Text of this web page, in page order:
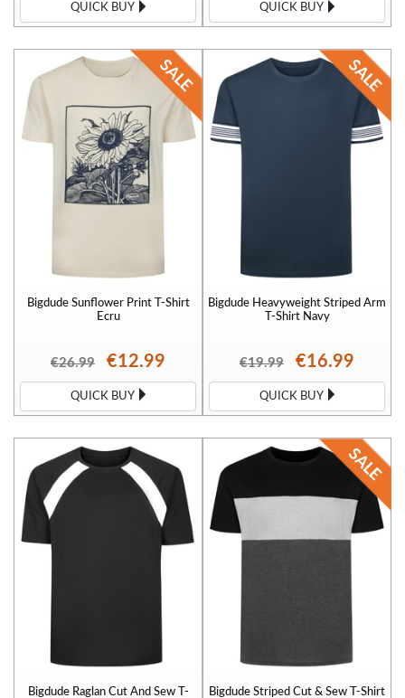
QUICK BUY QUICK BUY
Bigdude Sunflower Print T-Shirt
Ecru
€26.99 €12.99
QUICK BUY
Bigdude Heavyweight Striped Arm
T-Shirt Navy
€19.99 €16.99
QUICK BUY
Bigdude Raglan Cut And Sew T-
Bigdude Striped Cut & Sew T-Shirt